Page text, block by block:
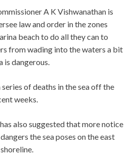
A K Vishwanathan is
law and order in the zones
beach to do all they can to
from wading into the waters a bit
is dangerous.
of deaths in the sea off the
weeks.
also suggested that more notice
the sea poses on the east